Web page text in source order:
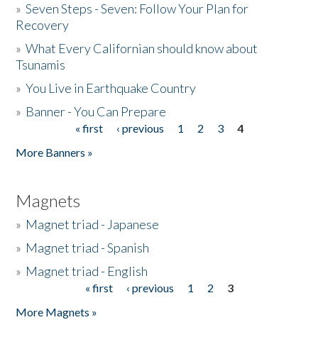
»Seven Steps - Seven: Follow Your Plan for
Recovery
»What Every Californian should know about
Tsunamis
»You Live in Earthquake Country
» Banner - You Can Prepare
« first ‹ previous 1 2 3
4
More Banners »
Magnets
» Magnet triad - Japanese
» Magnet triad - Spanish
» Magnet triad - English
« first ‹ previous 1 2
3
More Magnets »